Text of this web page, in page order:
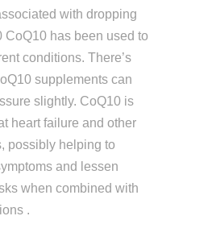
with dropping
CoQ10 has been used to
conditions. There’s
supplements can
slightly. CoQ10 is
heart failure and other
possibly helping to
and lessen
when combined with
.